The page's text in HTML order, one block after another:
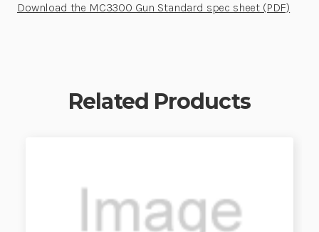
Download the MC3300 Gun Standard spec sheet (PDF)
Related Products